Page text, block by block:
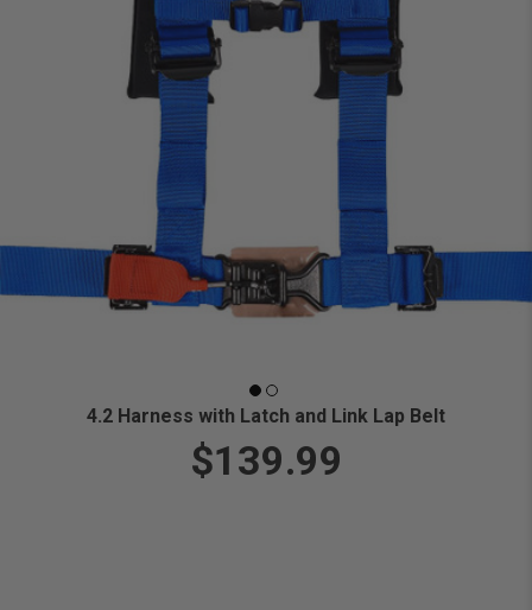
4.2 Harness with Latch and Link Lap Belt
$139.99